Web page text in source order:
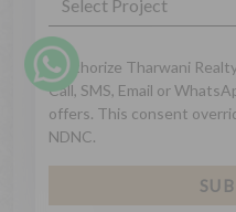
I authorize Tharwani
Call, SMS, Email or
offers. This consent
NDNC.